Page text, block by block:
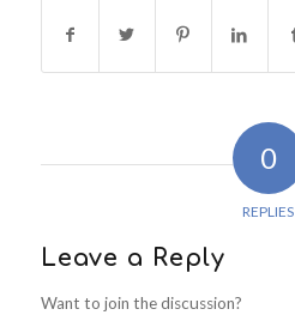
0
REPLIES
Leave a Reply
Want to join the discussion?